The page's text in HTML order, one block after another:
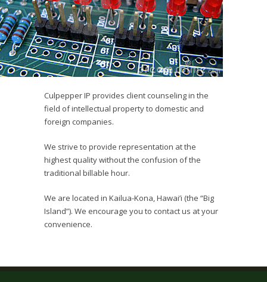
Culpepper IP provides client counseling in the
field of intellectual property to domestic and
foreign companies.
We strive to provide representation at the
highest quality without the confusion of the
traditional billable hour.
We are located in Kailua-Kona, Hawai’i (the “Big
Island”). We encourage you to contact us at your
convenience.